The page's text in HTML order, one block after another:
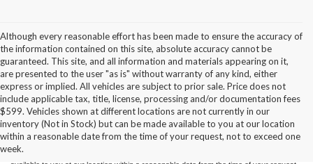
Although every reasonable effort has been made to ensure the accuracy of
the information contained on this site, absolute accuracy cannot be
guaranteed. This site, and all information and materials appearing on it,
are presented to the user "as is" without warranty of any kind, either
express or implied. All vehicles are subject to prior sale. Price does not
include applicable tax, title, license, processing and/or documentation fees
$599. Vehicles shown at different locations are not currently in our
inventory (Not in Stock) but can be made available to you at our location
within a reasonable date from the time of your request, not to exceed one
week.
Although every reasonable effort has been made to ensure the accuracy of the
information contained on this site, absolute accuracy cannot be guaranteed. This site,
and all information and materials appearing on it, are presented to the user "as is"
without warranty of any kind, either express or implied. All vehicles are subject to prior
sale. Price does not include applicable tax, title, and license charges. ‡Vehicles shown
at different locations are not currently in our inventory (Not in Stock) but can be made